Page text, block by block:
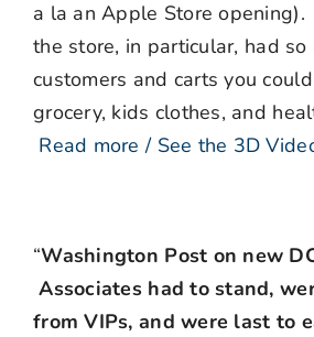
a la an Apple Store
the store, in particular, had so
customers and carts you
grocery, kids clothes, and
Read more / See the 3D
“Washington Post on new
Associates had to stand,
from VIPs, and were last to